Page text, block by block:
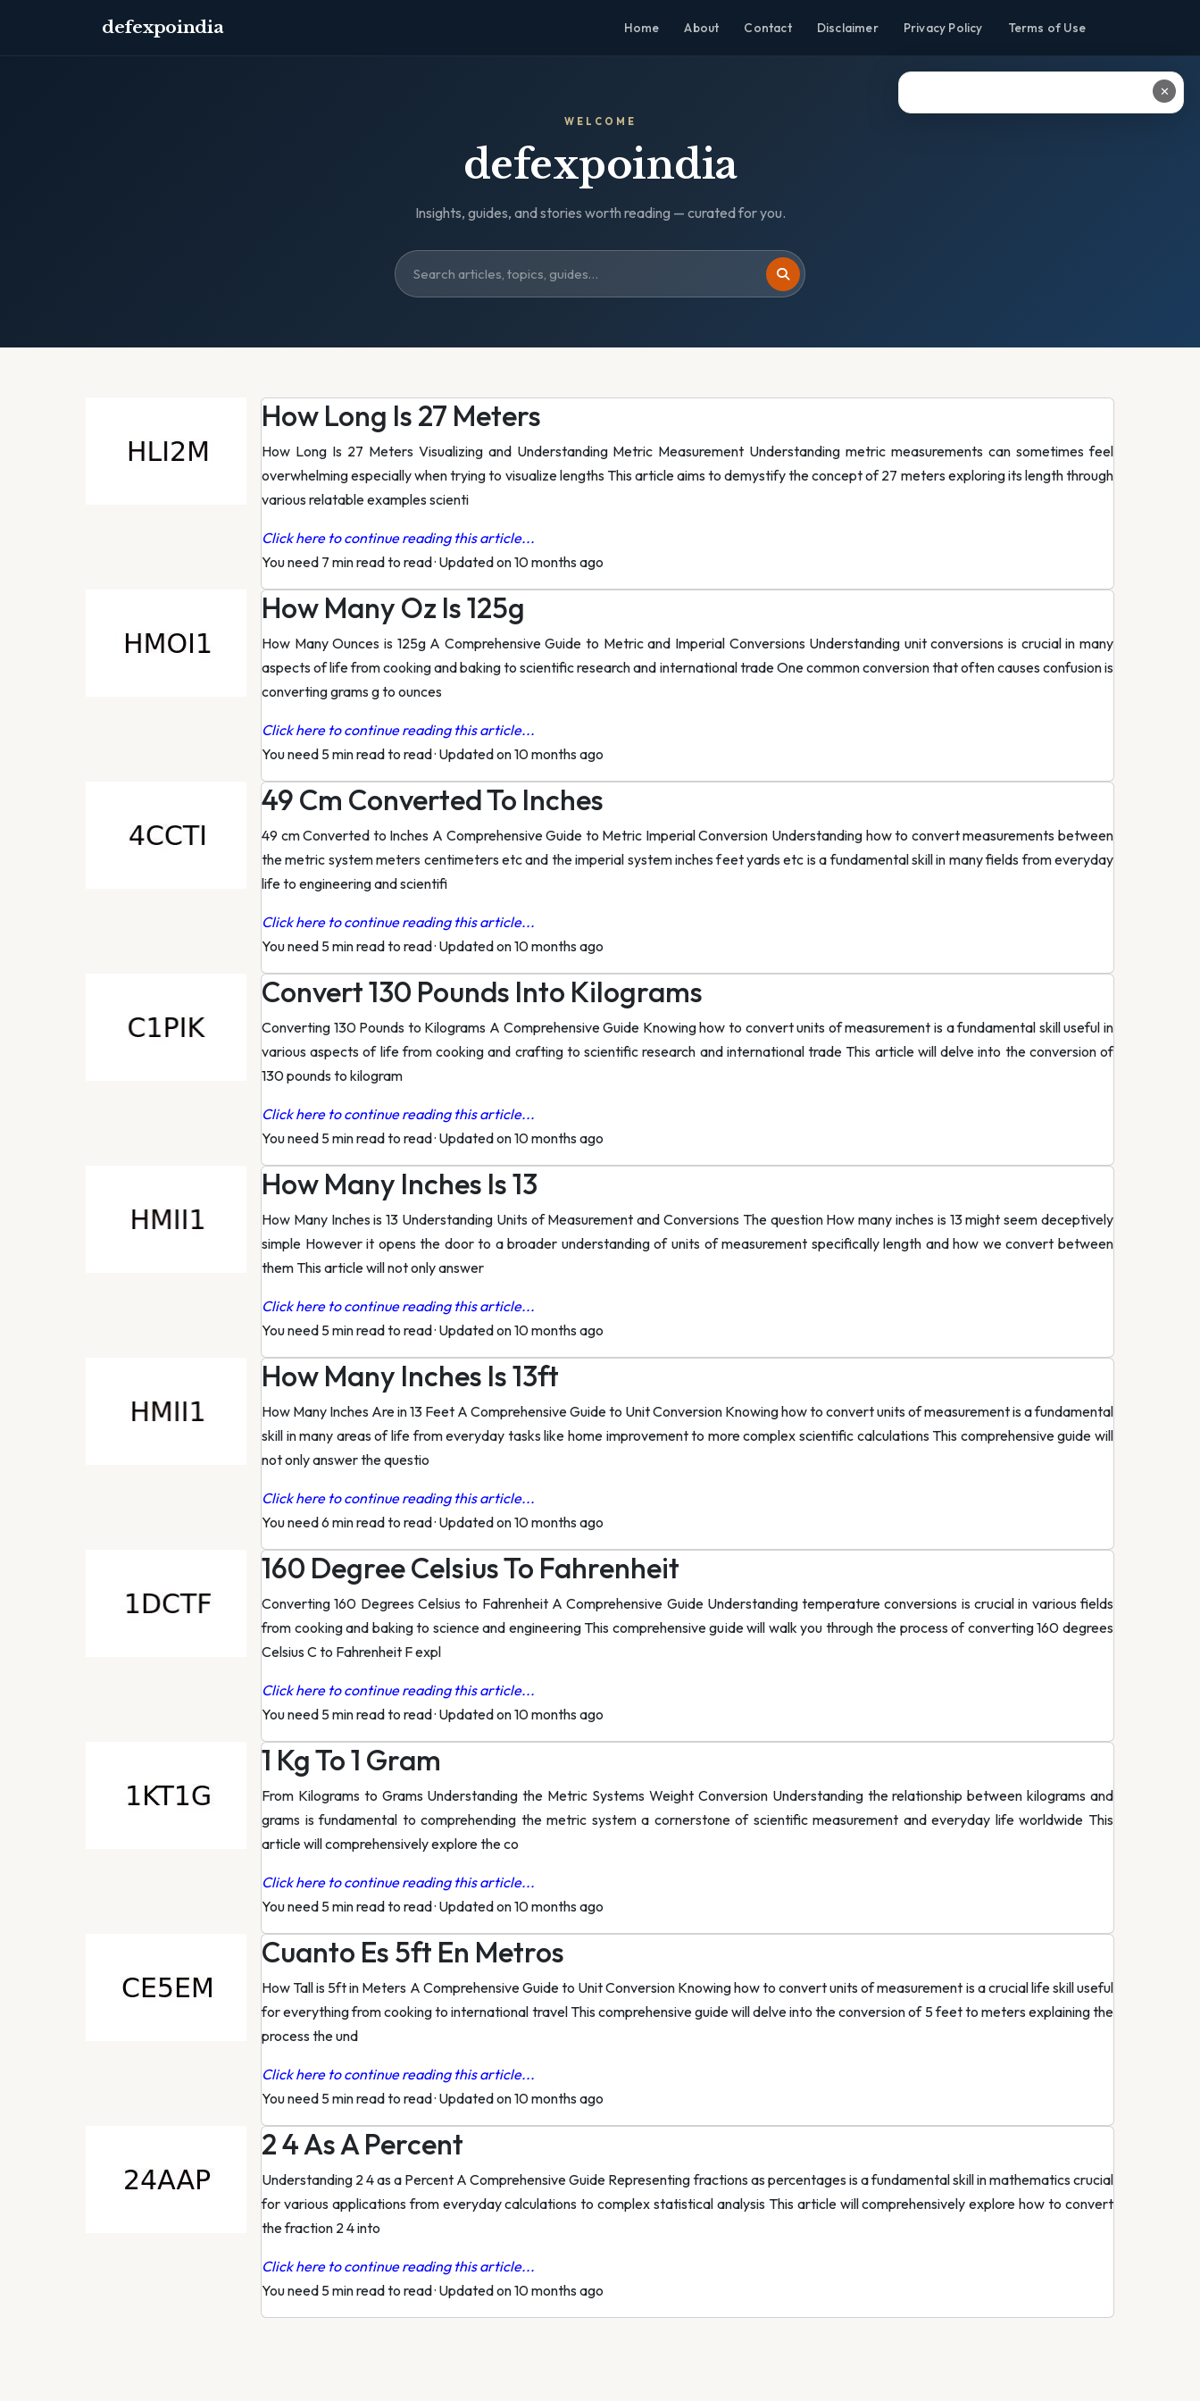
defexpoindia Home About Contact Disclaimer Privacy Policy Terms of Use
WELCOME
defexpoindia
Insights, guides, and stories worth reading — curated for you.
How Long Is 27 Meters
How Long Is 27 Meters Visualizing and Understanding Metric Measurement Understanding metric measurements can sometimes feel
overwhelming especially when trying to visualize lengths This article aims to demystify the concept of 27 meters exploring its length through
various relatable examples scienti
Click here to continue reading this article...
You need 7 min read to read· Updated on 10 months ago
How Many Oz Is 125g
How Many Ounces is 125g A Comprehensive Guide to Metric and Imperial Conversions Understanding unit conversions is crucial in many
aspects of life from cooking and baking to scientific research and international trade One common conversion that often causes confusion is
converting grams g to ounces
Click here to continue reading this article...
You need 5 min read to read· Updated on 10 months ago
49 Cm Converted To Inches
49 cm Converted to Inches A Comprehensive Guide to Metric Imperial Conversion Understanding how to convert measurements between
the metric system meters centimeters etc and the imperial system inches feet yards etc is a fundamental skill in many fields from everyday
life to engineering and scientifi
Click here to continue reading this article...
You need 5 min read to read· Updated on 10 months ago
Convert 130 Pounds Into Kilograms
Converting 130 Pounds to Kilograms A Comprehensive Guide Knowing how to convert units of measurement is a fundamental skill useful in
various aspects of life from cooking and crafting to scientific research and international trade This article will delve into the conversion of
130 pounds to kilogram
Click here to continue reading this article...
You need 5 min read to read· Updated on 10 months ago
How Many Inches Is 13
How Many Inches is 13 Understanding Units of Measurement and Conversions The question How many inches is 13 might seem deceptively
simple However it opens the door to a broader understanding of units of measurement specifically length and how we convert between
them This article will not only answer
Click here to continue reading this article...
You need 5 min read to read· Updated on 10 months ago
How Many Inches Is 13ft
How Many Inches Are in 13 Feet A Comprehensive Guide to Unit Conversion Knowing how to convert units of measurement is a fundamental
skill in many areas of life from everyday tasks like home improvement to more complex scientific calculations This comprehensive guide will
not only answer the questio
Click here to continue reading this article...
You need 6 min read to read· Updated on 10 months ago
160 Degree Celsius To Fahrenheit
Converting 160 Degrees Celsius to Fahrenheit A Comprehensive Guide Understanding temperature conversions is crucial in various fields
from cooking and baking to science and engineering This comprehensive guide will walk you through the process of converting 160 degrees
Celsius C to Fahrenheit F expl
Click here to continue reading this article...
You need 5 min read to read· Updated on 10 months ago
1 Kg To 1 Gram
From Kilograms to Grams Understanding the Metric Systems Weight Conversion Understanding the relationship between kilograms and
grams is fundamental to comprehending the metric system a cornerstone of scientific measurement and everyday life worldwide This
article will comprehensively explore the co
Click here to continue reading this article...
You need 5 min read to read· Updated on 10 months ago
Cuanto Es 5ft En Metros
How Tall is 5ft in Meters A Comprehensive Guide to Unit Conversion Knowing how to convert units of measurement is a crucial life skill useful
for everything from cooking to international travel This comprehensive guide will delve into the conversion of 5 feet to meters explaining the
process the und
Click here to continue reading this article...
You need 5 min read to read· Updated on 10 months ago
2 4 As A Percent
Understanding 2 4 as a Percent A Comprehensive Guide Representing fractions as percentages is a fundamental skill in mathematics crucial
for various applications from everyday calculations to complex statistical analysis This article will comprehensively explore how to convert
the fraction 2 4 into
Click here to continue reading this article...
You need 5 min read to read· Updated on 10 months ago
✕